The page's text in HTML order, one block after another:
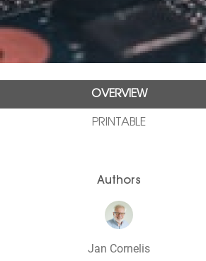
OVERVIEW
PRINTABLE
Authors
Jan Cornelis